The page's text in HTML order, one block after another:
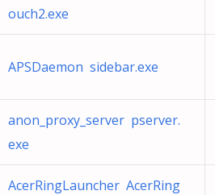
ouch2.exe
APSDaemon sidebar.exe
anon_proxy_server pserver.
exe
AcerRingLauncher AcerRing